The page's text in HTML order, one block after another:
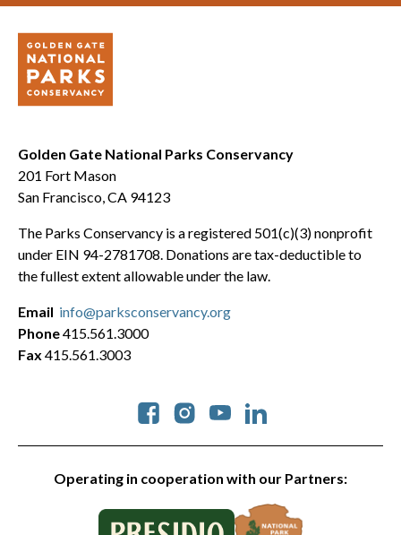
Golden Gate National Parks Conservancy
201 Fort Mason
San Francisco, CA 94123
The Parks Conservancy is a registered 501(c)(3) nonprofit
under EIN 94-2781708. Donations are tax-deductible to
the fullest extent allowable under the law.
Operating in cooperation with our Partners:
Social
Email info@parksconservancy.org
Phone415.561.3000
Fax 415.561.3003